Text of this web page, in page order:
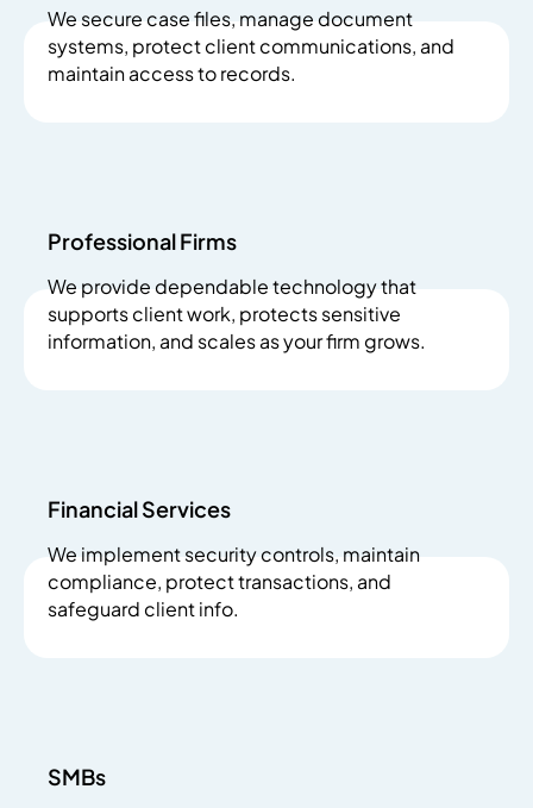
We secure case files, manage document
systems, protect client communications, and
maintain access to records.
Professional Firms
We provide dependable technology that
supports client work, protects sensitive
information, and scales as your firm grows.
Financial Services
We implement security controls, maintain
compliance, protect transactions, and
safeguard client info.
SMBs